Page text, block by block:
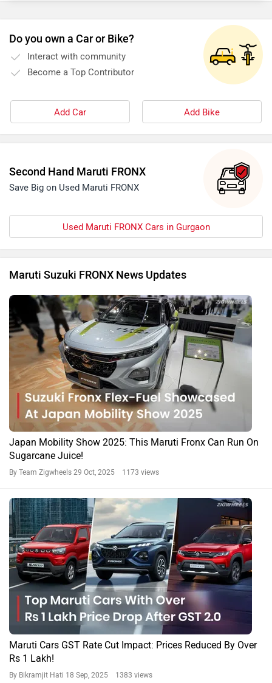
Do you own a Car or Bike?
Interact with community
Become a Top Contributor
Add Car Add Bike
Second Hand Maruti FRONX
Save Big on Used Maruti FRONX
Used Maruti FRONX Cars in Gurgaon
Maruti Suzuki FRONX News Updates
Japan Mobility Show 2025: This Maruti Fronx Can Run On
Sugarcane Juice!
By Team Zigwheels 29 Oct, 2025 1173 views
Maruti Cars GST Rate Cut Impact: Prices Reduced By Over
Rs 1 Lakh!
By Bikramjit Hati 18 Sep, 2025 1383 views